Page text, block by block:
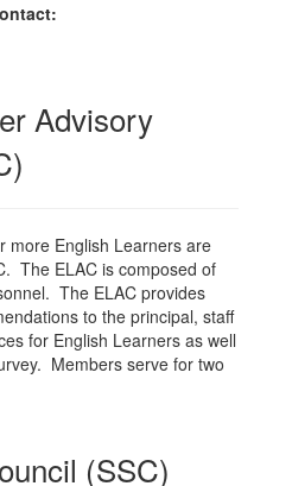
Advisory
more English Learners are
The ELAC is composed of
The ELAC provides
to the principal, staff
for English Learners as well
Members serve for two
(SSC)